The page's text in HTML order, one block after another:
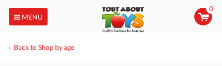
MENU
0
Back to Shop by age